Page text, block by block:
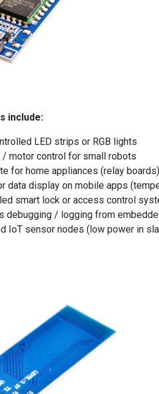
include:
LED strips or RGB lights
motor control for small robots
for home appliances (relay boards)
data display on mobile apps
smart lock or access control
debugging / logging from
IoT sensor nodes (low power in